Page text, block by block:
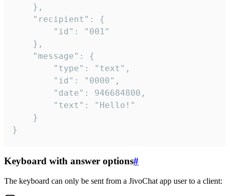
}
Keyboard with answer options#
The keyboard can only be sent from a JivoChat app user to a client: